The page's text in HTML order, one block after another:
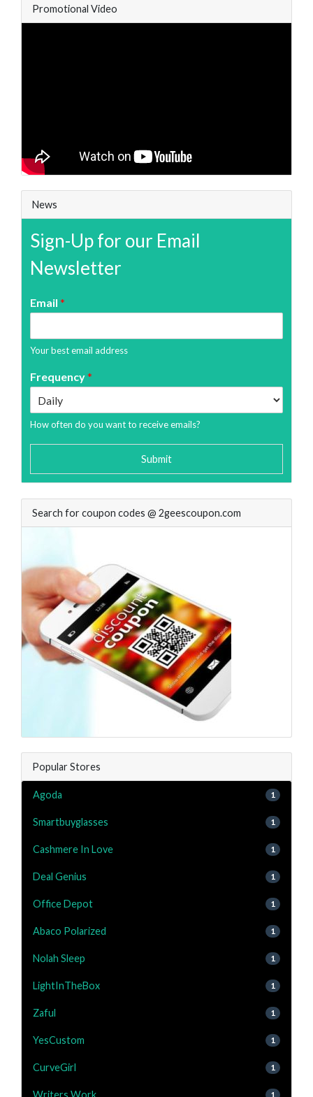
Promotional Video
News
Sign-Up for our Email
Newsletter
Email *
Your best email address
Frequency*
How often do you want to receive emails?
Submit
Search for coupon codes @ 2geescoupon.com
Popular Stores
Agoda 1
Smartbuyglasses 1
Cashmere In Love 1
Deal Genius 1
Office Depot 1
Abaco Polarized 1
Nolah Sleep 1
LightInTheBox 1
Zaful 1
YesCustom 1
CurveGirl 1
1